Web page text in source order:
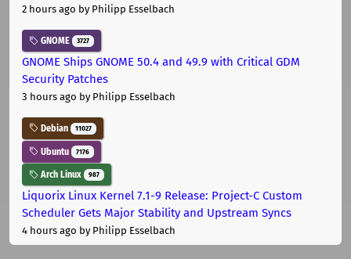
2 hours ago by Philipp Esselbach
GNOME 3727
GNOME Ships GNOME 50.4 and 49.9 with Critical GDM
Security Patches
3 hours ago by Philipp Esselbach
Debian 11027
Ubuntu 7176
Arch Linux 987
Liquorix Linux Kernel 7.1-9 Release: Project-C Custom
Scheduler Gets Major Stability and Upstream Syncs
4 hours ago by Philipp Esselbach